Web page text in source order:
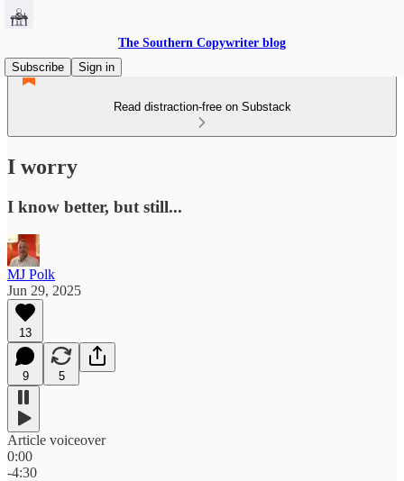
The Southern Copywriter blog
Subscribe
Sign in
Read distraction-free on Substack
I worry
I know better, but still...
MJ Polk
Jun 29, 2025
13
9 5
Article voiceover
0:00
-4:30